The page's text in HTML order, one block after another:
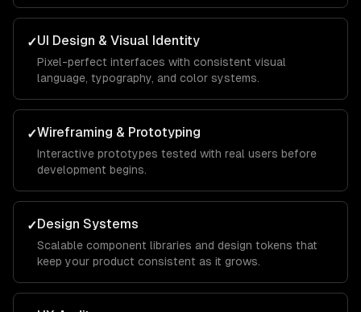
✓UI Design & Visual Identity
Pixel-perfect interfaces with consistent visual
language, typography, and color systems.
✓Wireframing & Prototyping
Interactive prototypes tested with real users before
development begins.
✓Design Systems
Scalable component libraries and design tokens that
keep your product consistent as it grows.